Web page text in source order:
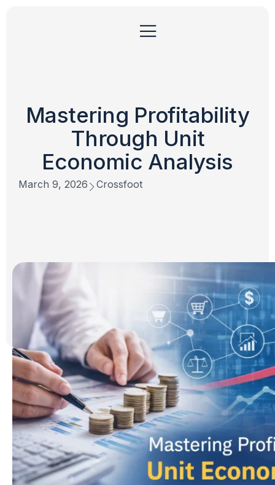
Mastering Profitability
Through Unit
Economic Analysis
March 9, 2026 Crossfoot